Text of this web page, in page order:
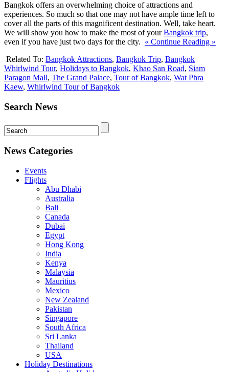
Bangkok offers an overwhelming choice of attractions and
experiences. So much so that one may not have ample time left to
cover all the parts of this magnificent destination. Well, take heart.
We will show you how to make the most of yourBangkok trip,
even if you have just two days for the city. « Continue Reading »
Related To: Bangkok Attractions, Bangkok Trip, Bangkok
Whirlwind Tour, Holidays to Bangkok, Khao San Road, Siam
Paragon Mall, The Grand Palace, Tour of Bangkok, Wat Phra
Kaew, Whirlwind Tour of Bangkok
Search News
News Categories
Events
Flights
Abu Dhabi
Australia
Bali
Canada
Dubai
Egypt
Hong Kong
India
Kenya
Malaysia
Mauritius
Mexico
New Zealand
Pakistan
Singapore
South Africa
Sri Lanka
Thailand
USA
Holiday Destinations